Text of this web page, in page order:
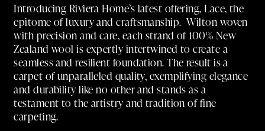
Introducing Riviera Home’s latest offering, Lace, the
epitome of luxury and craftsmanship. Wilton woven
with precision and care, each strand of 100% New
Zealand wool is expertly intertwined to create a
seamless and resilient foundation. The result is a
carpet of unparalleled quality, exemplifying elegance
and durability like no other and stands as a
testament to the artistry and tradition of fine
carpeting.